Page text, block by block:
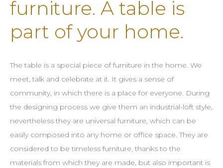
furniture. A table is
part of your home.
The table is a special piece of furniture in the home. We
meet, talk and celebrate at it. It gives a sense of
community, in which there is a place for everyone. During
the designing process we give them an industrial-loft style,
nevertheless they are universal furniture, which can be
easily composed into any home or office space. They are
considered to be timeless furniture, thanks to the
materials from which they are made, but also important is